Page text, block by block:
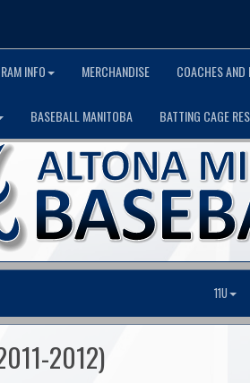
INFO MERCHANDISE COACHES AND
BASEBALL MANITOBA BATTING CAGE
11U
2012)